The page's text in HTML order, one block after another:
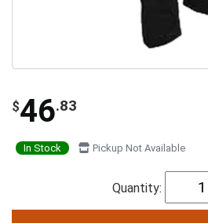
$46.83
In Stock Pickup Not Available
Quantity: